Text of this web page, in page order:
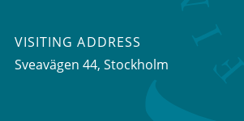
VISITING ADDRESS
Sveavägen 44, Stockholm